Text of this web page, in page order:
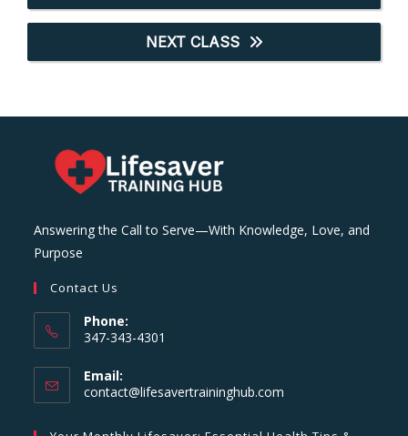
NEXT CLASS
Answering the Call to Serve—With Knowledge, Love, and
Purpose
Contact Us
Phone:
347-343-4301
Email:
contact@lifesavertraininghub.com